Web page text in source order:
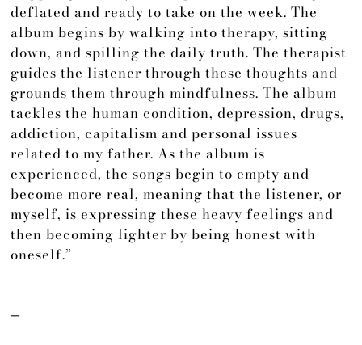
deflated and ready to take on the week. The
album begins by walking into therapy, sitting
down, and spilling the daily truth. The therapist
guides the listener through these thoughts and
grounds them through mindfulness. The album
tackles the human condition, depression, drugs,
addiction, capitalism and personal issues
related to my father. As the album is
experienced, the songs begin to empty and
become more real, meaning that the listener, or
myself, is expressing these heavy feelings and
then becoming lighter by being honest with
oneself.”
—